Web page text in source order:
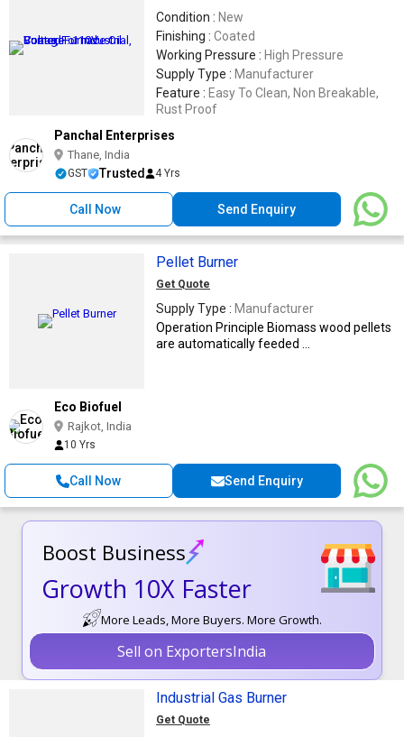
Condition : New
Finishing : Coated
Working Pressure : High Pressure
Supply Type : Manufacturer
Feature : Easy To Clean, Non Breakable,
Rust Proof
Panchal Enterprises
Thane, India
GST Trusted 4 Yrs
Call Now Send Enquiry
Pellet Burner
Get Quote
Supply Type : Manufacturer
Operation Principle Biomass wood pellets
are automatically feeded ...
Eco Biofuel
Rajkot, India
10 Yrs
Call Now Send Enquiry
Boost Business
Growth 10X Faster
More Leads, More Buyers. More Growth.
Sell on ExportersIndia
Industrial Gas Burner
Get Quote